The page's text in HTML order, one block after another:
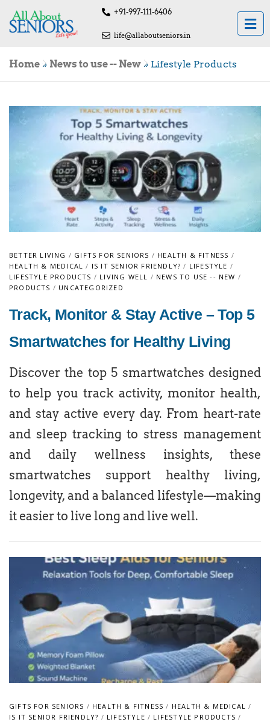
+91-997-111-6406
life@allaboutseniors.in
Home » News to use -- New » Lifestyle Products
BETTER LIVING / GIFTS FOR SENIORS / HEALTH & FITNESS /
HEALTH & MEDICAL / IS IT SENIOR FRIENDLY? / LIFESTYLE /
LIFESTYLE PRODUCTS / LIVING WELL / NEWS TO USE -- NEW /
PRODUCTS / UNCATEGORIZED
Track, Monitor & Stay Active – Top 5
Smartwatches for Healthy Living
Discover the top 5 smartwatches designed
to help you track activity, monitor health,
and stay active every day. From heart-rate
and sleep tracking to stress management
and daily wellness insights, these
smartwatches support healthy living,
longevity, and a balanced lifestyle—making
it easier to live long and live well.
GIFTS FOR SENIORS / HEALTH & FITNESS / HEALTH & MEDICAL /
IS IT SENIOR FRIENDLY? / LIFESTYLE / LIFESTYLE PRODUCTS /